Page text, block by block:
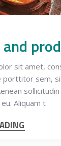
sit amet,
porttitor sem,
Aliquam t